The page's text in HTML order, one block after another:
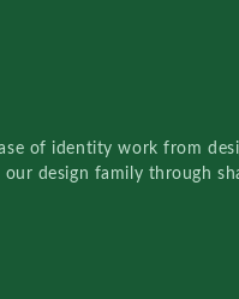
of identity work from
design family through